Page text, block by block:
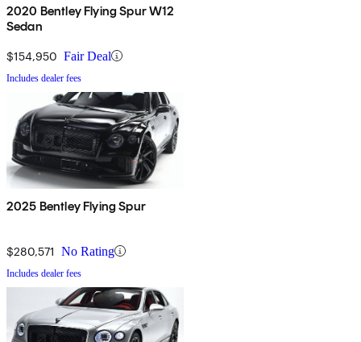
2020 Bentley Flying Spur W12
Sedan
$154,950 Fair Deal
Includes dealer fees
2025 Bentley Flying Spur
$280,571 No Rating
Includes dealer fees